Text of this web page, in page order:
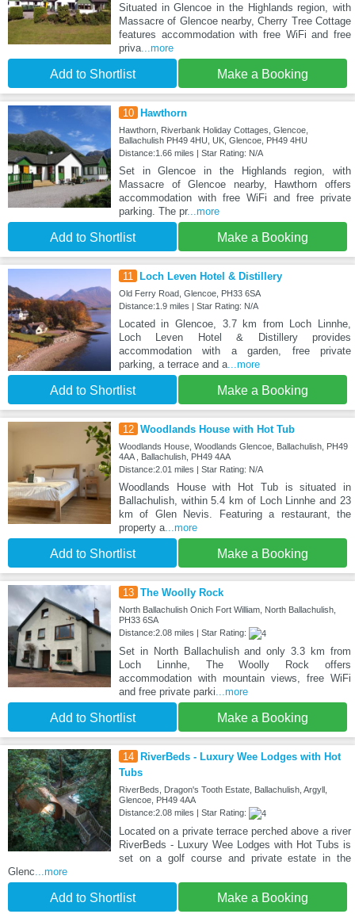
Situated in Glencoe in the Highlands region, with
Massacre of Glencoe nearby, Cherry Tree Cottage
features accommodation with free WiFi and free
priva...more
Add to Shortlist Make a Booking
10 Hawthorn
Hawthorn, Riverbank Holiday Cottages, Glencoe,
Ballachulish PH49 4HU, UK, Glencoe, PH49 4HU
Distance:1.66 miles | Star Rating: N/A
Set in Glencoe in the Highlands region, with
Massacre of Glencoe nearby, Hawthorn offers
accommodation with free WiFi and free private
parking. The pr...more
Add to Shortlist Make a Booking
11 Loch Leven Hotel & Distillery
Old Ferry Road, Glencoe, PH33 6SA
Distance:1.9 miles | Star Rating: N/A
Located in Glencoe, 3.7 km from Loch Linnhe,
Loch Leven Hotel & Distillery provides
accommodation with a garden, free private
parking, a terrace and a...more
Add to Shortlist Make a Booking
12 Woodlands House with Hot Tub
Woodlands House, Woodlands Glencoe, Ballachulish, PH49
4AA , Ballachulish, PH49 4AA
Distance:2.01 miles | Star Rating: N/A
Woodlands House with Hot Tub is situated in
Ballachulish, within 5.4 km of Loch Linnhe and 23
km of Glen Nevis. Featuring a restaurant, the
property a...more
Add to Shortlist Make a Booking
13 The Woolly Rock
North Ballachulish Onich Fort William, North Ballachulish,
PH33 6SA
Distance:2.08 miles | Star Rating:
Set in North Ballachulish and only 3.3 km from
Loch Linnhe, The Woolly Rock offers
accommodation with mountain views, free WiFi
and free private parki ...more
Add to Shortlist Make a Booking
14 RiverBeds - Luxury Wee Lodges with Hot
Tubs
RiverBeds, Dragon's Tooth Estate, Ballachulish, Argyll,
Glencoe, PH49 4AA
Distance:2.08 miles | Star Rating:
Located on a private terrace perched above a river
RiverBeds - Luxury Wee Lodges with Hot Tubs is
set on a golf course and private estate in the
Glenc ...more
Add to Shortlist Make a Booking